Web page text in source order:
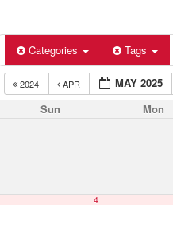
Categories Tags
2024 APR MAY 2025
Sun Mon
4